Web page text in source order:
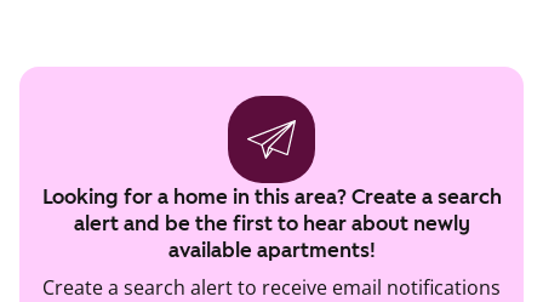
Looking for a home in this area? Create a search
alert and be the first to hear about newly
available apartments!
Create a search alert to receive email notifications